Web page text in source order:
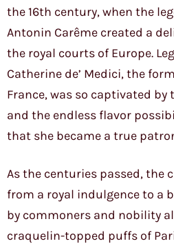
the 16th century, when the
Antonin Carême created a
the royal courts of Europe.
Catherine de’ Medici, the
France, was so captivated
and the endless flavor
that she became a true
As the centuries passed, the
from a royal indulgence to a
by commoners and nobility
craquelin-topped puffs of